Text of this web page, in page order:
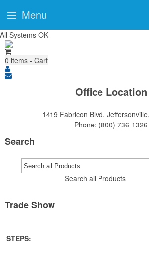
All Systems OK
0 items - Cart
Office Location
1419 Fabricon Blvd.
Phone: (800) 736-1326
Search
Search all Products
Trade Show
STEPS:
Menu